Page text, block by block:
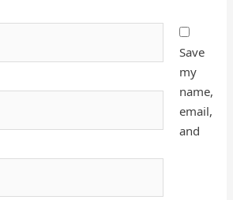
Save
my
name,
email,
and